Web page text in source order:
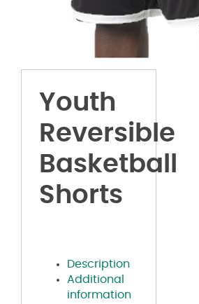
Youth
Reversible
Basketball
Shorts
Description
Additional
information